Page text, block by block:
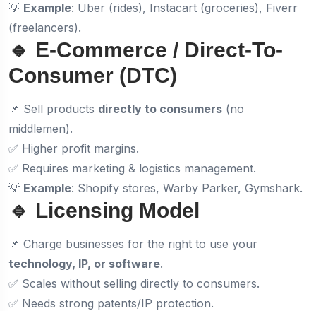
💡 Example: Uber (rides), Instacart (groceries), Fiverr
(freelancers).
🔹 E-Commerce / Direct-To-
Consumer (DTC)
📌 Sell products directly to consumers (no
middlemen).
✅ Higher profit margins.
✅ Requires marketing & logistics management.
💡 Example: Shopify stores, Warby Parker, Gymshark.
🔹 Licensing Model
📌 Charge businesses for the right to use your
technology, IP, or software.
✅ Scales without selling directly to consumers.
✅ Needs strong patents/IP protection.